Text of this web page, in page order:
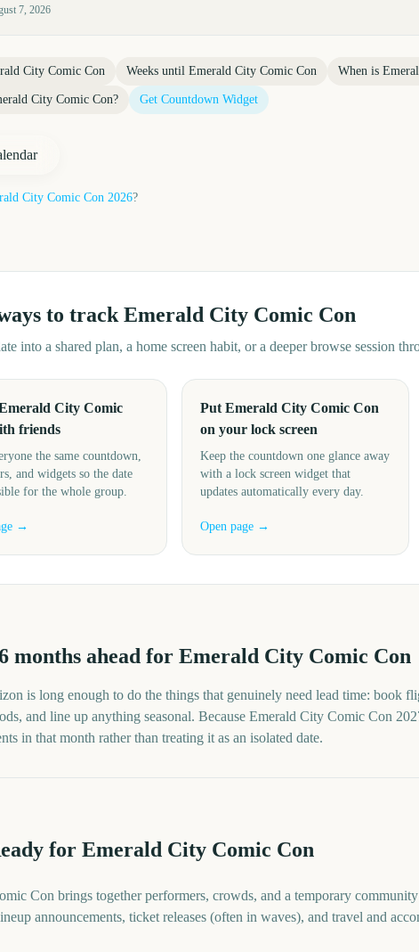
7, 2026
City Comic Con Weeks until Emerald City Comic Con When is
City Comic Con? Get Countdown Widget
City Comic Con 2026?
to track Emerald City Comic Con
into a shared plan, a home screen habit, or a deeper browse session
City Comic
friends
the same countdown,
and widgets so the date
for the whole group.
→
Put Emerald City Comic Con
on your lock screen
Keep the countdown one glance away
with a lock screen widget that
updates automatically every day.
Open page →
months ahead for Emerald City Comic Con
is long enough to do the things that genuinely need lead time: book
and line up anything seasonal. Because Emerald City Comic Con
in that month rather than treating it as an isolated date.
for Emerald City Comic Con
Con brings together performers, crowds, and a temporary
announcements, ticket releases (often in waves), and travel and